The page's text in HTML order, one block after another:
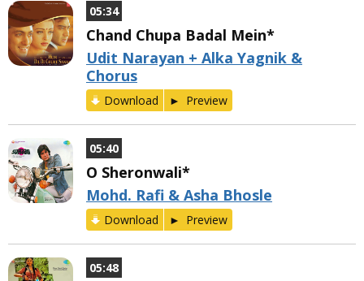
05:34
Chand Chupa Badal Mein*
Udit Narayan + Alka Yagnik &
Chorus
Download Preview
05:40
O Sheronwali*
Mohd. Rafi & Asha Bhosle
Download Preview
05:48